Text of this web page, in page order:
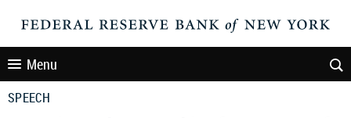
Menu
SPEECH